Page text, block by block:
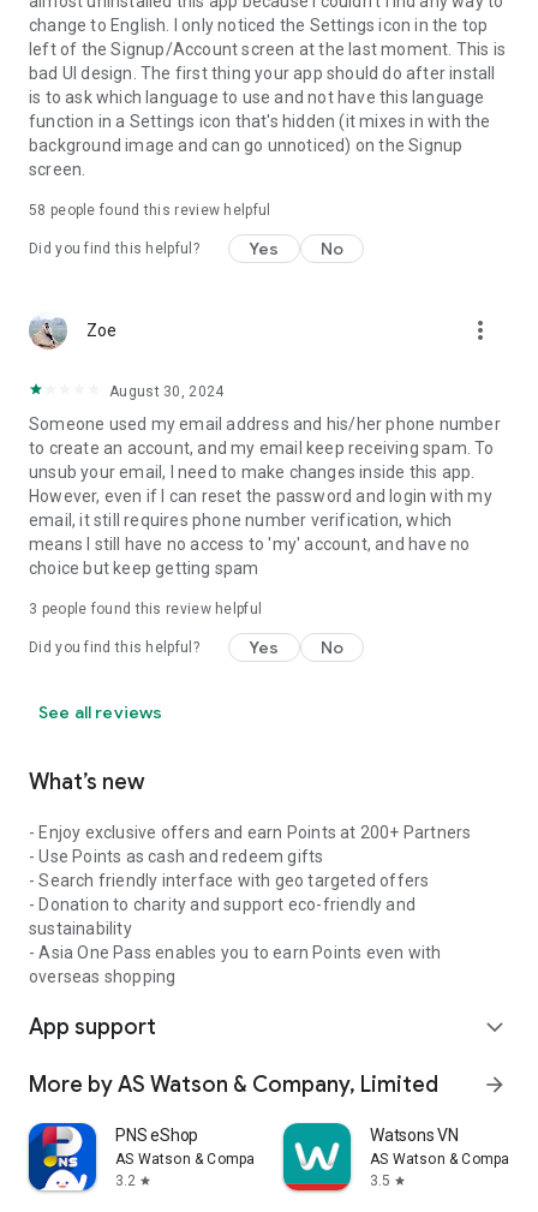
change to English. I only noticed the Settings icon in the top
left of the Signup/Account screen at the last moment. This is
bad UI design. The first thing your app should do after install
is to ask which language to use and not have this language
function in a Settings icon that's hidden (it mixes in with the
background image and can go unnoticed) on the Signup
screen.
58 people found this review helpful
Did you find this helpful? Yes No
Zoe more_vert
August 30, 2024
Someone used my email address and his/her phone number
to create an account, and my email keep receiving spam. To
unsub your email, I need to make changes inside this app.
However, even if I can reset the password and login with my
email, it still requires phone number verification, which
means I still have no access to 'my' account, and have no
choice but keep getting spam
3 people found this review helpful
Did you find this helpful? Yes No
See all reviews
What’s new
- Enjoy exclusive offers and earn Points at 200+ Partners
- Use Points as cash and redeem gifts
- Search friendly interface with geo targeted offers
- Donation to charity and support eco-friendly and
sustainability
- Asia One Pass enables you to earn Points even with
overseas shopping
App support expand_more
More by AS Watson & Company, Limited arrow_forward
PNS eShop
AS Watson & Company, Limited
3.2 star
Watsons VN
AS Watson & Company,
3.5 star